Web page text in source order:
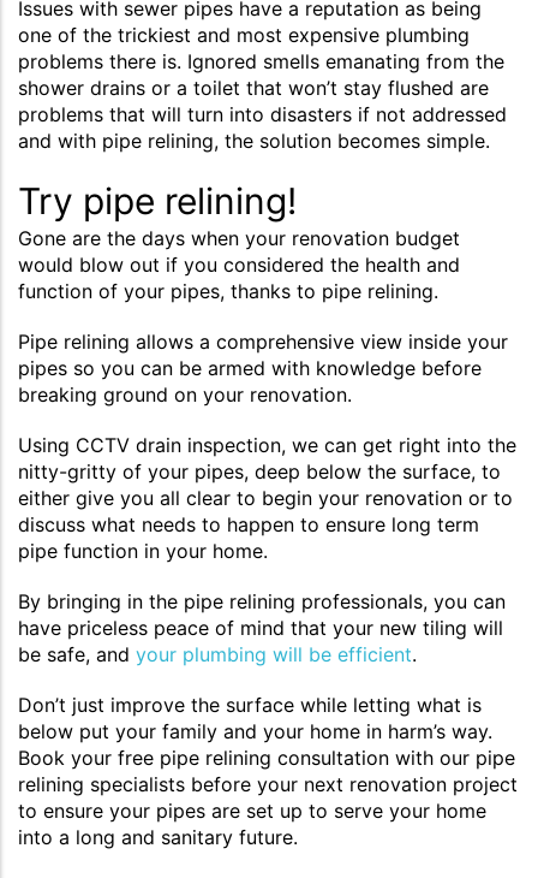
Issues with sewer pipes have a reputation as being
one of the trickiest and most expensive plumbing
problems there is. Ignored smells emanating from the
shower drains or a toilet that won’t stay flushed are
problems that will turn into disasters if not addressed
and with pipe relining, the solution becomes simple.
Try pipe relining!
Gone are the days when your renovation budget
would blow out if you considered the health and
function of your pipes, thanks to pipe relining.
Pipe relining allows a comprehensive view inside your
pipes so you can be armed with knowledge before
breaking ground on your renovation.
Using CCTV drain inspection, we can get right into the
nitty-gritty of your pipes, deep below the surface, to
either give you all clear to begin your renovation or to
discuss what needs to happen to ensure long term
pipe function in your home.
By bringing in the pipe relining professionals, you can
have priceless peace of mind that your new tiling will
be safe, and your plumbing will be efficient.
Don’t just improve the surface while letting what is
below put your family and your home in harm’s way.
Book your free pipe relining consultation with our pipe
relining specialists before your next renovation project
to ensure your pipes are set up to serve your home
into a long and sanitary future.